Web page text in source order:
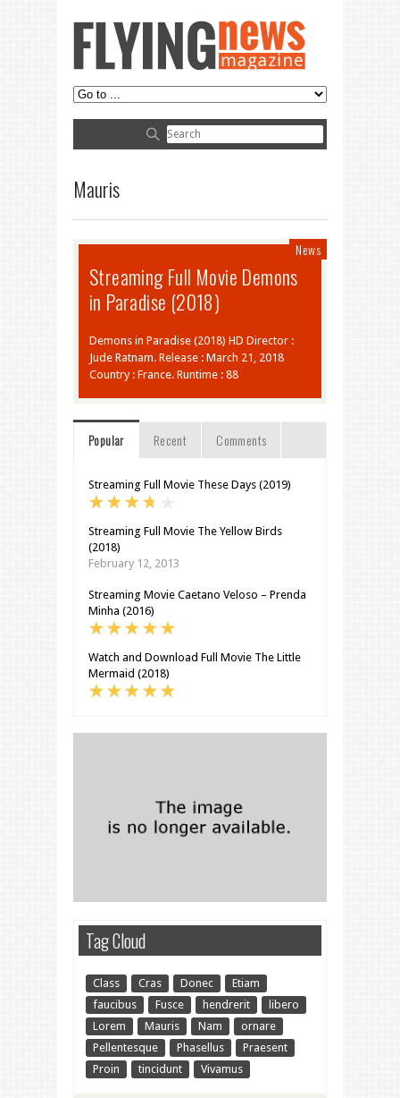
Mauris
News
Streaming Full Movie Demons
in Paradise (2018)
Demons in Paradise (2018) HD Director :
Jude Ratnam. Release : March 21, 2018
Country : France. Runtime : 88
Popular Recent Comments
Streaming Full Movie These Days (2019)
Streaming Full Movie The Yellow Birds
(2018)
February 12, 2013
Streaming Movie Caetano Veloso – Prenda
Minha (2016)
Watch and Download Full Movie The Little
Mermaid (2018)
Tag Cloud
Class Cras Donec
Etiam
faucibus
Fusce hendrerit
libero
Lorem
Mauris Nam
ornare
Pellentesque
Phasellus
Praesent
Proin
tincidunt Vivamus